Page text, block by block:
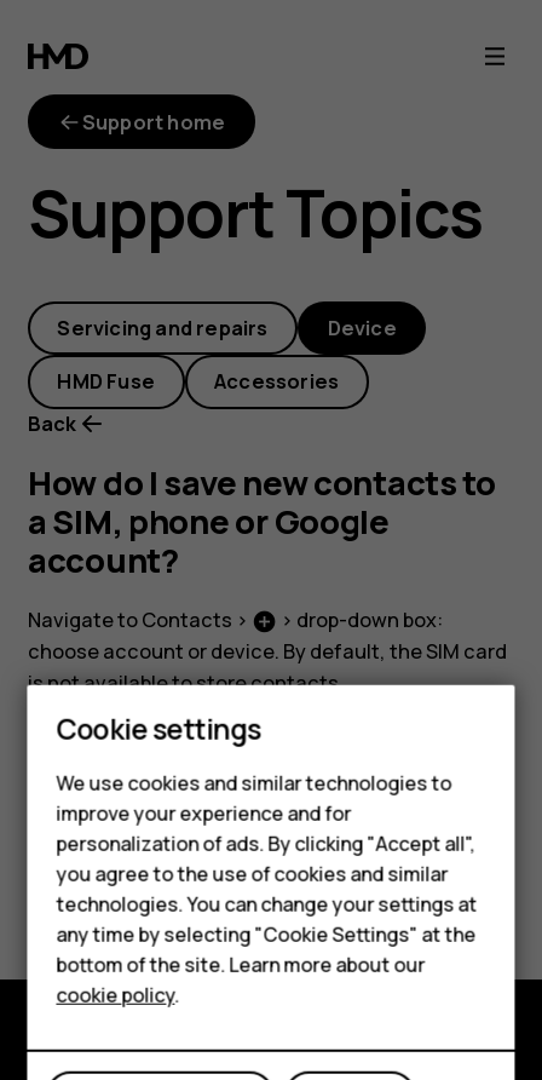
How
do
save
new
contacts
to
a
SIM,
phone
or
Google
account?
Smartphones
Feature phones
Phones for kids
Accessories
HMD Terra M
For business
Tablets
Support home
Support Topics
Servicing and repairs Device
HMD Fuse
Accessories
Back
How do I save new contacts to
a SIM, phone or Google
account?
Navigate toContacts > add_circle > drop-down box:
choose account or device. By default, the SIM card
is not available to store contacts.
Did you find this helpful?
Yes No
Explore
Cookie settings
We use cookies and similar technologies to
improve your experience and for
personalization of ads. By clicking "Accept all",
you agree to the use of cookies and similar
technologies. You can change your settings at
any time by selecting "Cookie Settings" at the
bottom of the site. Learn more about our
cookie policy.